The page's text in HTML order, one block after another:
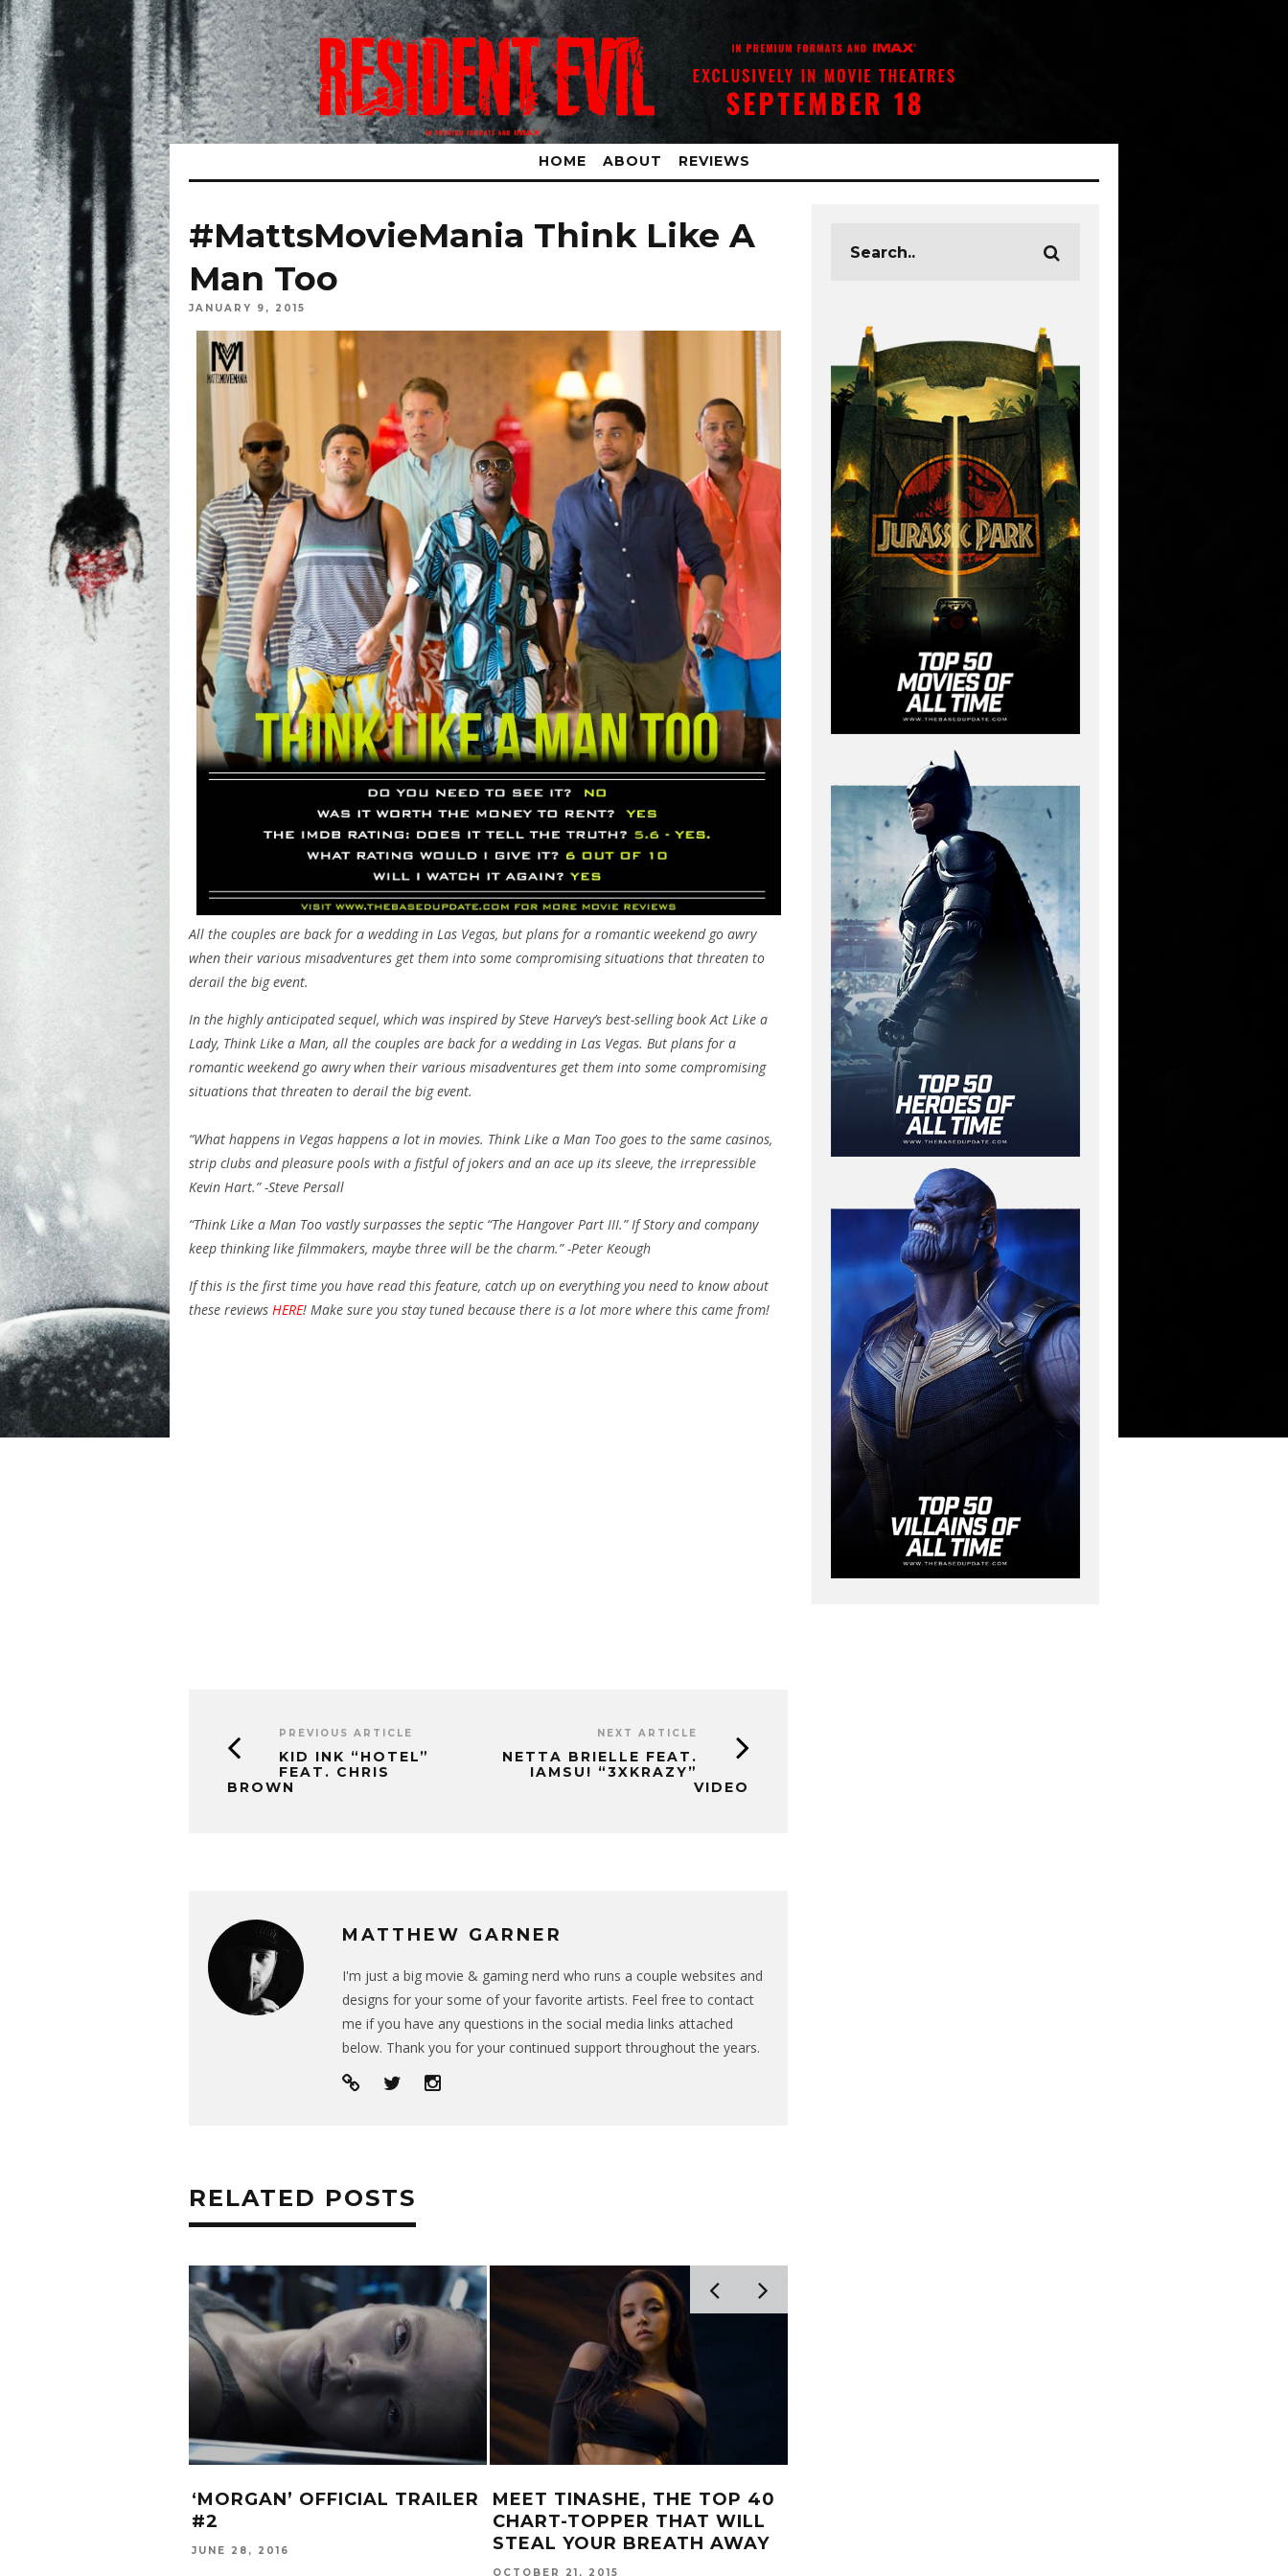
HOME ABOUT REVIEWS
#MattsMovieMania Think Like A
Man Too
JANUARY 9, 2015
All the couples are back for a wedding in Las Vegas, but plans for a romantic weekend go awry
when their various misadventures get them into some compromising situations that threaten to
derail the big event.
In the highly anticipated sequel, which was inspired by Steve Harvey’s best-selling book Act Like a
Lady, Think Like a Man, all the couples are back for a wedding in Las Vegas. But plans for a
romantic weekend go awry when their various misadventures get them into some compromising
situations that threaten to derail the big event.
“What happens in Vegas happens a lot in movies. Think Like a Man Too goes to the same casinos,
strip clubs and pleasure pools with a fistful of jokers and an ace up its sleeve, the irrepressible
Kevin Hart.” -Steve Persall
“Think Like a Man Too vastly surpasses the septic “The Hangover Part III.” If Story and company
keep thinking like filmmakers, maybe three will be the charm.” -Peter Keough
If this is the first time you have read this feature, catch up on everything you need to know about
these reviews HERE! Make sure you stay tuned because there is a lot more where this came from!
PREVIOUS ARTICLE
KID INK “HOTEL”
FEAT. CHRIS
BROWN
NEXT ARTICLE
NETTA BRIELLE FEAT.
IAMSU! “3XKRAZY”
VIDEO
MATTHEW GARNER
I'm just a big movie & gaming nerd who runs a couple websites and
designs for your some of your favorite artists. Feel free to contact
me if you have any questions in the social media links attached
below. Thank you for your continued support throughout the years.
RELATED POSTS
‘MORGAN’ OFFICIAL TRAILER
#2
JUNE 28, 2016
MEET TINASHE, THE TOP 40
CHART-TOPPER THAT WILL
STEAL YOUR BREATH AWAY
OCTOBER 21, 2015